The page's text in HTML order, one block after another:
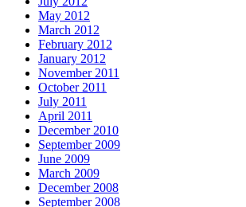
May 2012
March 2012
February 2012
January 2012
November 2011
October 2011
July 2011
April 2011
December 2010
September 2009
June 2009
March 2009
December 2008
September 2008